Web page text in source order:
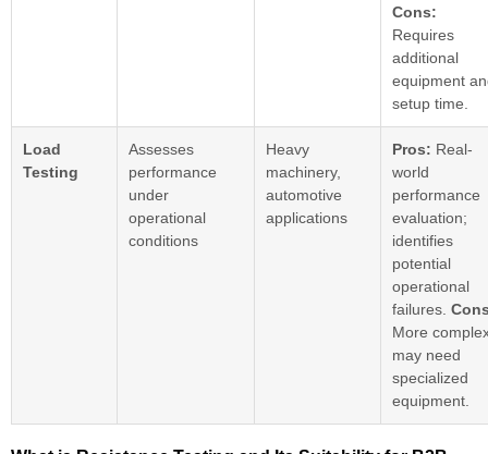
Cons:
Requires
additional
equipment
setup time.
Load
Testing
Assesses
performance
under
operational
conditions
Heavy
machinery,
automotive
applications
Pros: Real-
world
performance
evaluation;
identifies
potential
operational
failures.
More
may need
specialized
equipment.